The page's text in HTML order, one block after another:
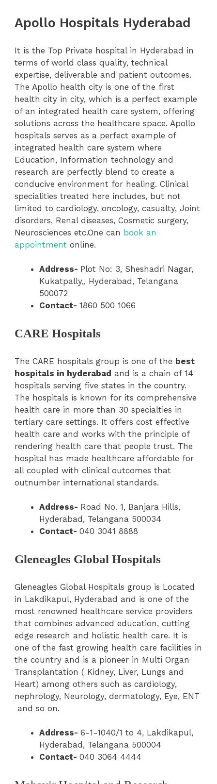
Apollo Hospitals Hyderabad
It is the Top Private hospital in Hyderabad in
terms of world class quality, technical
expertise, deliverable and patient outcomes.
The Apollo health city is one of the first
health city in city, which is a perfect example
of an integrated health care system, offering
solutions across the healthcare space. Apollo
hospitals serves as a perfect example of
integrated health care system where
Education, Information technology and
research are perfectly blend to create a
conducive environment for healing. Clinical
specialities treated here includes, but not
limited to cardiology, oncology, casualty, Joint
disorders, Renal diseases, Cosmetic surgery,
Neurosciences etc.One can book an
appointment online.
Address- Plot No: 3, Sheshadri Nagar,
Kukatpally,, Hyderabad, Telangana
500072
Contact- 1860 500 1066
CARE Hospitals
The CARE hospitals group is one of the best
hospitals in hyderabad and is a chain of 14
hospitals serving five states in the country.
The hospitals is known for its comprehensive
health care in more than 30 specialties in
tertiary care settings. It offers cost effective
health care and works with the principle of
rendering health care that people trust. The
hospital has made healthcare affordable for
all coupled with clinical outcomes that
outnumber international standards.
Address- Road No. 1, Banjara Hills,
Hyderabad, Telangana 500034
Contact- 040 3041 8888
Gleneagles Global Hospitals
Gleneagles Global Hospitals group is Located
in Lakdikapul, Hyderabad and is one of the
most renowned healthcare service providers
that combines advanced education, cutting
edge research and holistic health care. It is
one of the fast growing health care facilities in
the country and is a pioneer in Multi Organ
Transplantation ( Kidney, Liver, Lungs and
Heart) among others such as cardiology,
nephrology, Neurology, dermatology, Eye, ENT
and so on.
Address- 6-1-1040/1 to 4, Lakdikapul,
Hyderabad, Telangana 500004
Contact- 040 3064 4444